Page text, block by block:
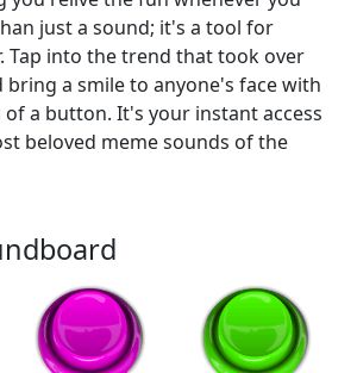
just a sound; it's a tool for
Tap into the trend that took over
bring a smile to anyone's face with
a button. It's your instant access
beloved meme sounds of the